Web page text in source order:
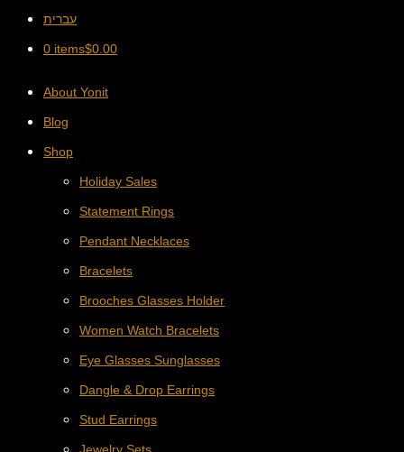
עברית
0 items$0.00
About Yonit
Blog
Shop
Holiday Sales
Statement Rings
Pendant Necklaces
Bracelets
Brooches Glasses Holder
Women Watch Bracelets
Eye Glasses Sunglasses
Dangle & Drop Earrings
Stud Earrings